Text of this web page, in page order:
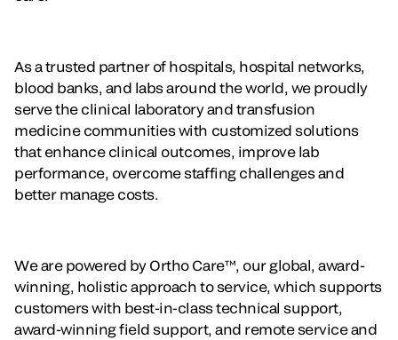
As a trusted partner of hospitals, hospital networks,
blood banks, and labs around the world, we proudly
serve the clinical laboratory and transfusion
medicine communities with customized solutions
that enhance clinical outcomes, improve lab
performance, overcome staffing challenges and
better manage costs.
We are powered by Ortho Care™, our global, award-
winning, holistic approach to service, which supports
customers with best-in-class technical support,
award-winning field support, and remote service and